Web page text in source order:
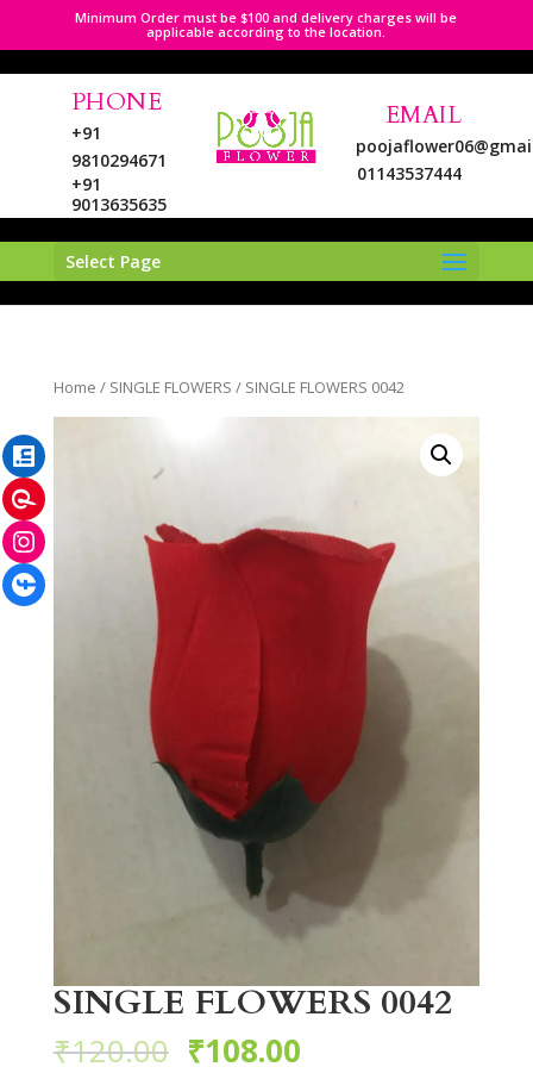
Minimum Order must be $100 and delivery charges will be
applicable according to the location.
PHONE
+91
9810294671
+91
9013635635
EMAIL
01143537444
Select Page
Home / SINGLE FLOWERS / SINGLE FLOWERS 0042
SINGLE FLOWERS 0042
₹120.00 ₹108.00
Facebook
Instagram
Pinterest
LinkedIn